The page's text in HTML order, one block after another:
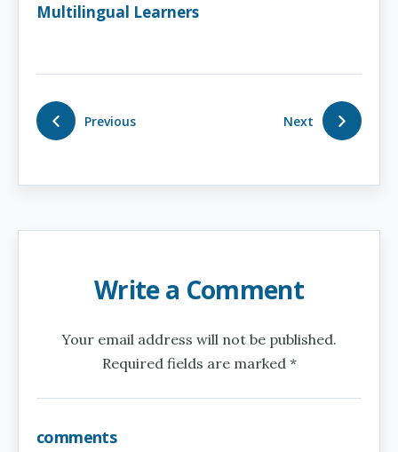
Multilingual Learners
Previous Next
Write a Comment
Your email address will not be published.
Required fields are marked *
comments